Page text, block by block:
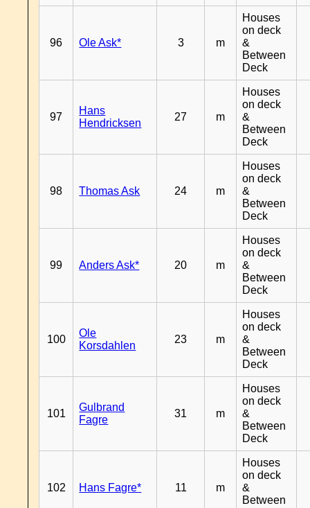
96 Ole Ask* 3 m
Houses
on deck
&
Between
Deck
97
Hans
Hendricksen
27 m
Houses
on deck
&
Between
Deck
98 Thomas Ask 24 m
Houses
on deck
&
Between
Deck
99 Anders Ask* 20 m
Houses
on deck
&
Between
Deck
100
Ole
Korsdahlen
23 m
Houses
on deck
&
Between
Deck
101
Gulbrand
Fagre
31 m
Houses
on deck
&
Between
Deck
102 Hans Fagre* 11 m
Houses
on deck
&
Between